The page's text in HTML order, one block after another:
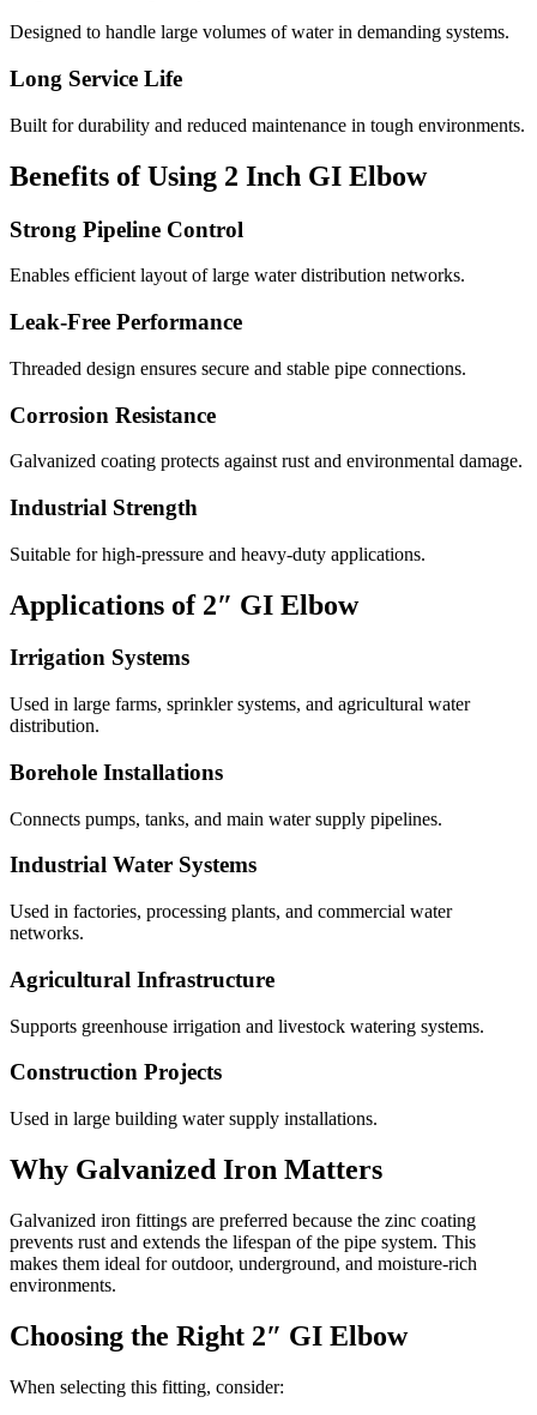
Designed to handle large volumes of water in demanding systems.
Long Service Life
Built for durability and reduced maintenance in tough environments.
Benefits of Using 2 Inch GI Elbow
Strong Pipeline Control
Enables efficient layout of large water distribution networks.
Leak-Free Performance
Threaded design ensures secure and stable pipe connections.
Corrosion Resistance
Galvanized coating protects against rust and environmental damage.
Industrial Strength
Suitable for high-pressure and heavy-duty applications.
Applications of 2″ GI Elbow
Irrigation Systems
Used in large farms, sprinkler systems, and agricultural water
distribution.
Borehole Installations
Connects pumps, tanks, and main water supply pipelines.
Industrial Water Systems
Used in factories, processing plants, and commercial water
networks.
Agricultural Infrastructure
Supports greenhouse irrigation and livestock watering systems.
Construction Projects
Used in large building water supply installations.
Why Galvanized Iron Matters
Galvanized iron fittings are preferred because the zinc coating
prevents rust and extends the lifespan of the pipe system. This
makes them ideal for outdoor, underground, and moisture-rich
environments.
Choosing the Right 2″ GI Elbow
When selecting this fitting, consider: